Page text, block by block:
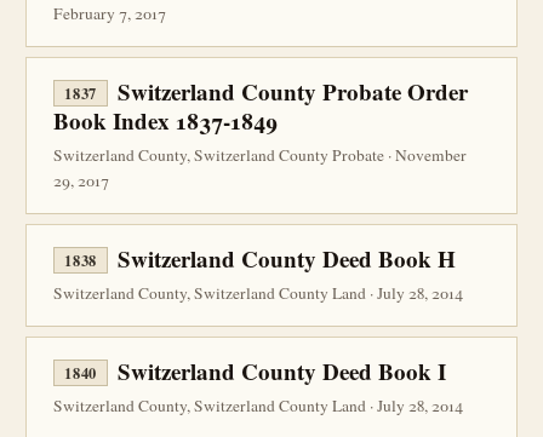
February 7, 2017
1837
Switzerland County Probate Order
Book Index 1837-1849
Switzerland County, Switzerland County Probate · November
29, 2017
1838 Switzerland County Deed Book H
Switzerland County, Switzerland County Land · July 28, 2014
1840 Switzerland County Deed Book I
Switzerland County, Switzerland County Land · July 28, 2014